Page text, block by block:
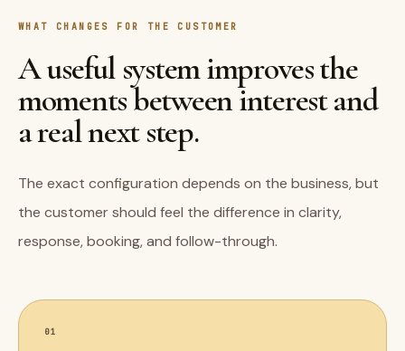
WHAT CHANGES FOR THE CUSTOMER
A useful system improves the
moments between interest and
a real next step.
The exact configuration depends on the business, but
the customer should feel the difference in clarity,
response, booking, and follow-through.
01